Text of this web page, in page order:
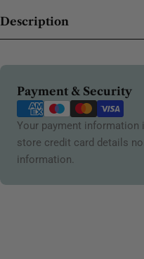
Description
Payment & Security
Payment
methods
Your payment information
store credit card details
information.